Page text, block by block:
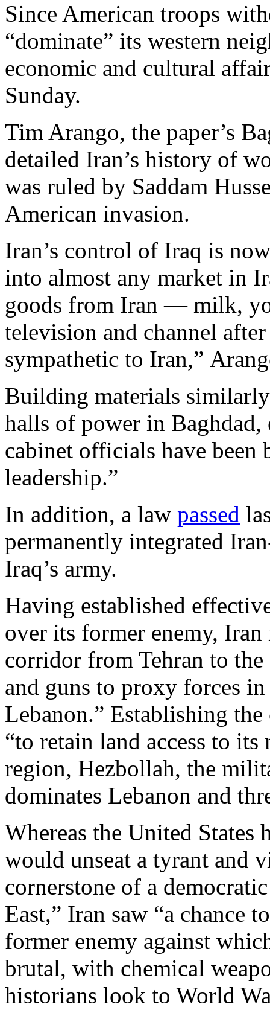
Since American troops
“dominate” its western
economic and cultural
Sunday.
Tim Arango, the paper’s
detailed Iran’s history of
was ruled by Saddam
American invasion.
Iran’s control of Iraq is
into almost any market in
goods from Iran — milk,
television and channel
sympathetic to Iran,”
Building materials
halls of power in
cabinet officials have been
leadership.”
In addition, a law passed
permanently integrated
Iraq’s army.
Having established
over its former enemy,
corridor from Tehran to
and guns to proxy forces
Lebanon.” Establishing
“to retain land access to
region, Hezbollah, the
dominates Lebanon and
Whereas the United States
would unseat a tyrant and
cornerstone of a
East,” Iran saw “a chance
former enemy against
brutal, with chemical
historians look to World